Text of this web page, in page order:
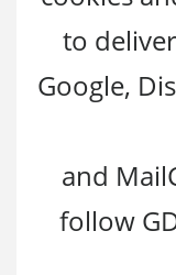
to
Google,
and
follow